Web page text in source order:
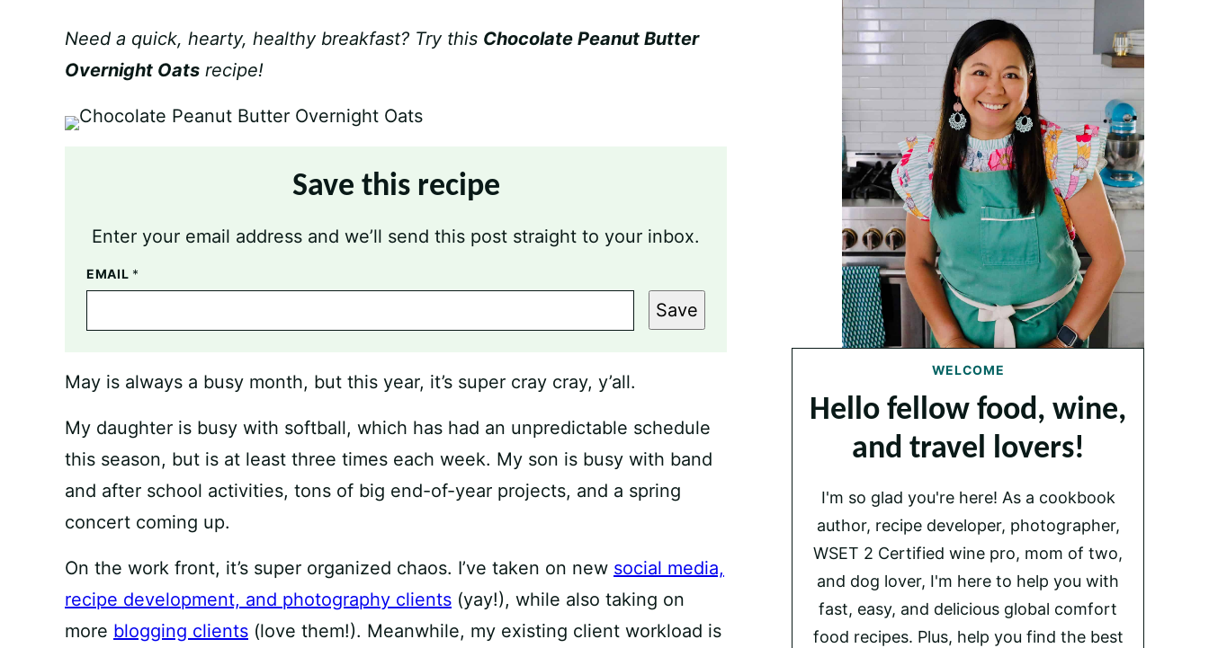
Need a quick, hearty, healthy breakfast? Try this Chocolate Peanut Butter
Overnight Oats recipe!
Save this recipe
Enter your email address and we’ll send this post straight to your inbox.
EMAIL *
Save
May is always a busy month, but this year, it’s super cray cray, y’all.
My daughter is busy with softball, which has had an unpredictable schedule
this season, but is at least three times each week. My son is busy with band
and after school activities, tons of big end-of-year projects, and a spring
concert coming up.
On the work front, it’s super organized chaos. I’ve taken on new social media,
recipe development, and photography clients (yay!), while also taking on
more blogging clients (love them!). Meanwhile, my existing client workload is
WELCOME
Hello fellow food, wine,
and travel lovers!
I'm so glad you're here! As a cookbook
author, recipe developer, photographer,
WSET 2 Certified wine pro, mom of two,
and dog lover, I'm here to help you with
fast, easy, and delicious global comfort
food recipes. Plus, help you find the best